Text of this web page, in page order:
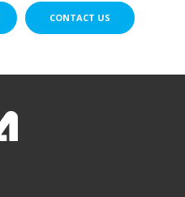
CONTACT US